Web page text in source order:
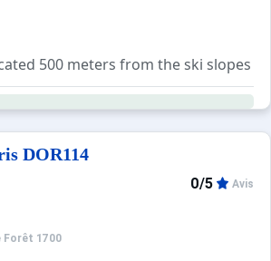
500 meters from the ski slopes
a 130 cm double sofa bed.
services is available for booking:
DOR114
Forêt 1700
0/5 Avis